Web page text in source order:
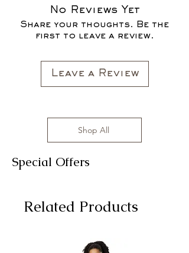
No Reviews Yet
Share your thoughts. Be the
first to leave a review.
Leave a Review
Shop All
Special Offers
Related Products